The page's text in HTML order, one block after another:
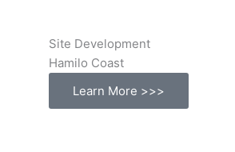
Site Development
Hamilo Coast
Learn More >>>